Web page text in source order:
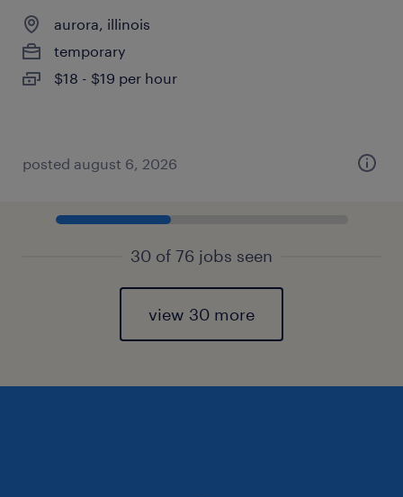
aurora, illinois
temporary
$18 - $19 per hour
posted august 6, 2026
30 of 76 jobs seen
view 30 more